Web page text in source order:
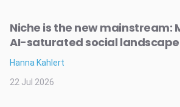
Niche is the new mainstream:
AI-saturated social landscape
Hanna Kahlert
22 Jul 2026